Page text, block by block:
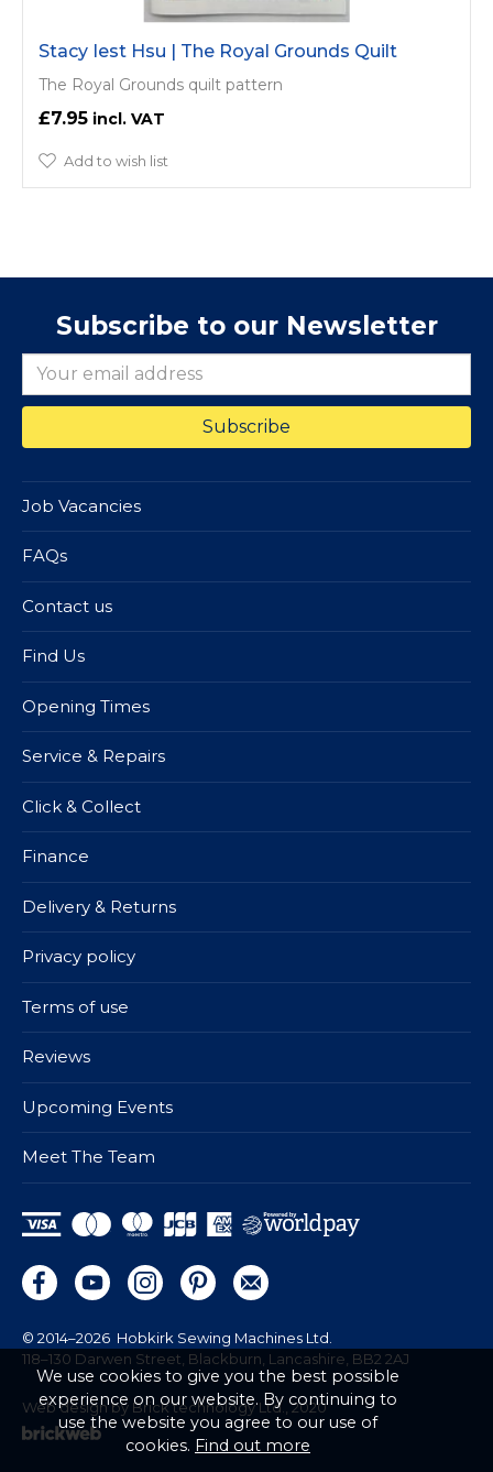
Stacy Iest Hsu | The Royal Grounds Quilt
The Royal Grounds quilt pattern
£7.95
Add to wish list
Subscribe to our Newsletter
Job Vacancies
FAQs
Contact us
Find Us
Opening Times
Service & Repairs
Click & Collect
Finance
Delivery & Returns
Privacy policy
Terms of use
Reviews
Upcoming Events
Meet The Team
© 2014–2026 Hobkirk Sewing Machines Ltd.
118–130 Darwen Street, Blackburn, Lancashire, BB2 2AJ
Web design by Brick technology Ltd. , 2020
We use cookies to give you the best possible
experience on our website. By continuing to
use the website you agree to our use of
cookies. Find out more